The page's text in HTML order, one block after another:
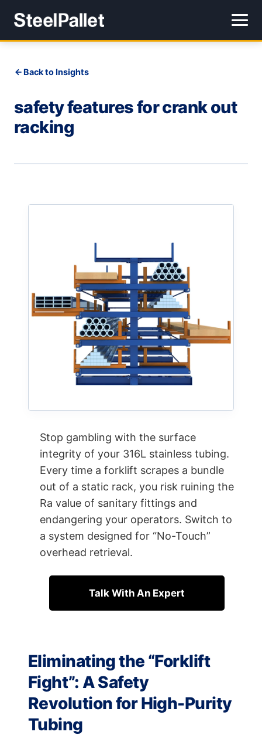
Back to Insights
safety features for crank out
racking
Stop gambling with the surface
integrity of your 316L stainless tubing.
Every time a forklift scrapes a bundle
out of a static rack, you risk ruining the
Ra value of sanitary fittings and
endangering your operators. Switch to
a system designed for “No-Touch”
overhead retrieval.
Talk With An Expert
Eliminating the “Forklift
Fight”: A Safety
Revolution for High-Purity
Tubing